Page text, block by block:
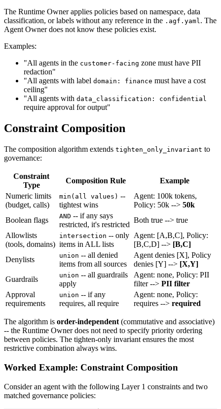
The Runtime Owner applies policies based on namespace, data
classification, or labels without any reference in the .agf.yaml. The
Agent Owner does not know these policies exist.
Examples:
"All agents in the customer-facing zone must have PII
redaction"
"All agents with label domain: finance must have a cost
ceiling"
"All agents with data_classification: confidential
require approval for output"
Constraint Composition
The composition algorithm extends tighten_only_invariant to
governance:
Constraint
Type
Composition Rule
Example
Numeric limits
(budget, calls)
min(all values) --
tightest wins
Agent: 100k tokens,
Policy: 50k --> 50k
Boolean flags
AND -- if any says
restricted, it's restricted
Both true --> true
Allowlists
(tools, domains)
intersection -- only
items in ALL lists
Agent: [A,B,C], Policy:
[B,C,D] --> [B,C]
Denylists
union -- all denied
items from all sources
Agent denies [X], Policy
denies [Y] --> [X,Y]
Guardrails
union -- all guardrails
apply
Agent: none, Policy: PII
filter --> PII filter
Approval
requirements
union -- if any
requires, all require
Agent: none, Policy:
requires --> required
The algorithm is order-independent (commutative and associative)
-- the Runtime Owner does not need to specify priority ordering
between policies. The tighten-only invariant ensures the most
restrictive combination always wins.
Worked Example: Constraint Composition
Consider an agent with the following Layer 1 constraints and two
matched governance policies: